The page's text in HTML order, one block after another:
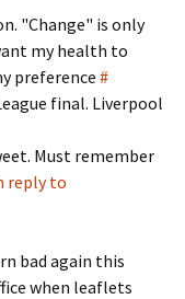
"Change" is only
my health to
preference #
final. Liverpool
Must remember
reply to
bad again this
when leaflets